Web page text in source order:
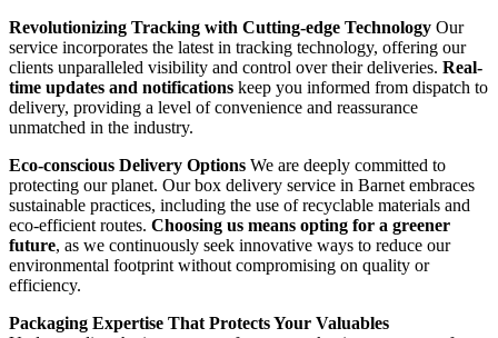
Revolutionizing Tracking with Cutting-edge Technology Our
service incorporates the latest in tracking technology, offering our
clients unparalleled visibility and control over their deliveries. Real-
time updates and notifications keep you informed from dispatch to
delivery, providing a level of convenience and reassurance
unmatched in the industry.
Eco-conscious Delivery Options We are deeply committed to
protecting our planet. Our box delivery service in Barnet embraces
sustainable practices, including the use of recyclable materials and
eco-efficient routes. Choosing us means opting for a greener
future, as we continuously seek innovative ways to reduce our
environmental footprint without compromising on quality or
efficiency.
Packaging Expertise That Protects Your Valuables